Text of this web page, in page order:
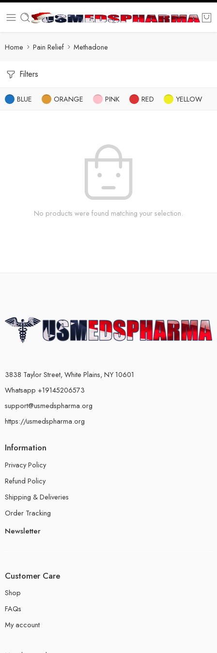
Home Pain Relief Methadone
Filters
BLUE ORANGE PINK RED YELLOW
No products were found matching your selection.
3838 Taylor Street, White Plains, NY 10601
Whatsapp +19145206573
support@usmedspharma.org
https://usmedspharma.org
Information
Privacy Policy
Refund Policy
Shipping & Deliveries
Order Tracking
Newsletter
Customer Care
Shop
FAQs
My account